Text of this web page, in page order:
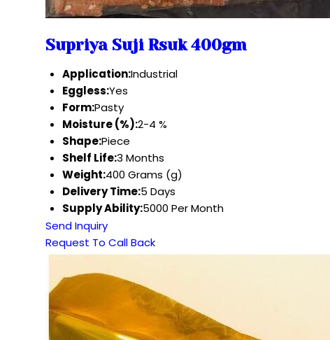
Supriya Suji Rsuk 400gm
Application:Industrial
Eggless:Yes
Form:Pasty
Moisture (%):2-4 %
Shape:Piece
Shelf Life:3 Months
Weight:400 Grams (g)
Delivery Time:5 Days
Supply Ability:5000 Per Month
Send Inquiry
Request To Call Back